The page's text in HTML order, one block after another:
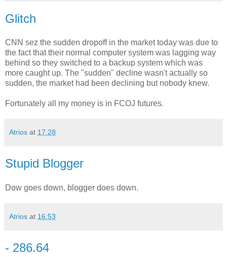
Glitch
CNN sez the sudden dropoff in the market today was due to
the fact that their normal computer system was lagging way
behind so they switched to a backup system which was
more caught up. The "sudden" decline wasn't actually so
sudden, the market had been declining but nobody knew.
Fortunately all my money is in FCOJ futures.
Atrios at 17:28
Stupid Blogger
Dow goes down, blogger does down.
Atrios at 16:53
- 286.64